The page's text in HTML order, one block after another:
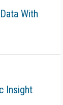
With
Insight